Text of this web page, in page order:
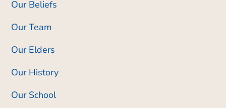
Our Beliefs
Our Team
Our Elders
Our History
Our School